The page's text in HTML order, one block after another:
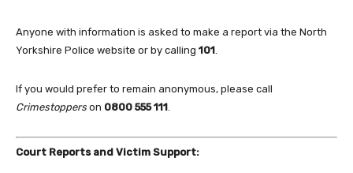
Anyone with information is asked to make a report via the North
Yorkshire Police website or by calling 101
If you would prefer to remain anonymous, please call
Crimestoppers on 0800 555 111
Court Reports and Victim Support: